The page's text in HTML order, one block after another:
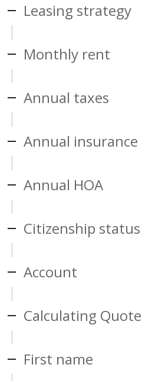
Leasing strategy
Monthly rent
Annual taxes
Annual insurance
Annual HOA
Citizenship status
Account
Calculating Quote
First name